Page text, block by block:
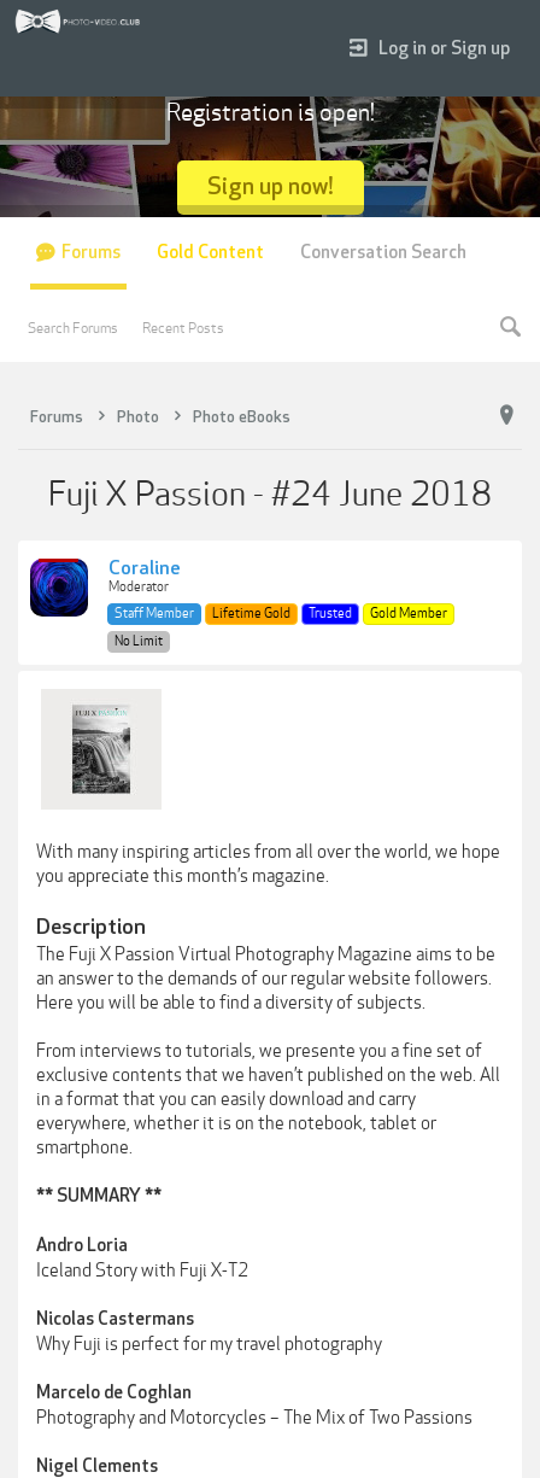
Forums Photo Photo eBooks
Fuji X Passion - #24 June 2018
Coraline
Moderator
Staff Member
Lifetime Gold Trusted
Gold Member
No Limit
With many inspiring articles from all over the world, we hope
you appreciate this month’s magazine.
Description
The Fuji X Passion Virtual Photography Magazine aims to be
an answer to the demands of our regular website followers.
Here you will be able to find a diversity of subjects.
From interviews to tutorials, we presente you a fine set of
exclusive contents that we haven’t published on the web. All
in a format that you can easily download and carry
everywhere, whether it is on the notebook, tablet or
smartphone.
** SUMMARY **
Andro Loria
Iceland Story with Fuji X-T2
Nicolas Castermans
Why Fuji is perfect for my travel photography
Marcelo de Coghlan
Photography and Motorcycles – The Mix of Two Passions
Nigel Clements
Log in or Sign up
Registration is open!
Sign up now!
Forums
Search Forums Recent Posts
Gold Content Conversation Search